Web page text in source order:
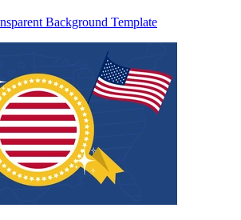
Background Template